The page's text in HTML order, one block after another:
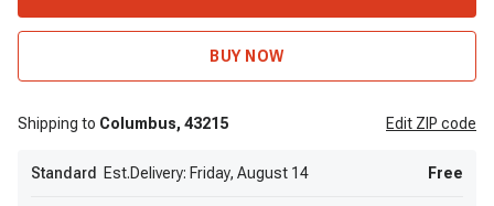
BUY NOW
Shipping to Columbus, 43215 Edit ZIP code
Standard Est.Delivery: Friday, August 14 Free